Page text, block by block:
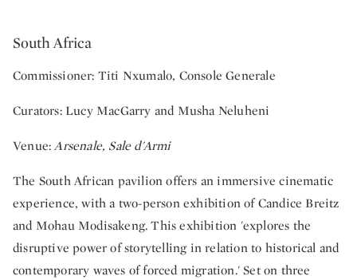
South Africa
Commissioner: Titi Nxumalo, Console Generale
Curators: Lucy MacGarry and Musha Neluheni
Venue:Arsenale, Sale d'Armi
The South African pavilion offers an immersive cinematic
experience, with a two-person exhibition of Candice Breitz
and Mohau Modisakeng. This exhibition 'explores the
disruptive power of storytelling in relation to historical and
contemporary waves of forced migration.' Set on three